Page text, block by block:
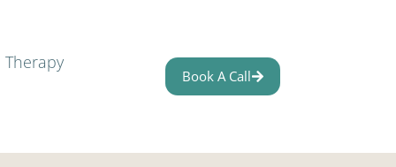
Book A Call